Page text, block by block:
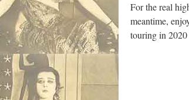
For the real
meantime,
touring in 2020